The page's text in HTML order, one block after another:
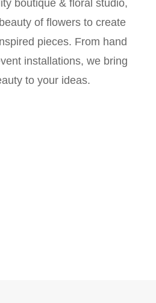
boutique & floral studio,
of flowers to create
pieces. From hand
installations, we bring
to your ideas.